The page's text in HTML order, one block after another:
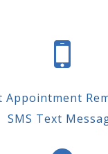
Appointment
SMS Text